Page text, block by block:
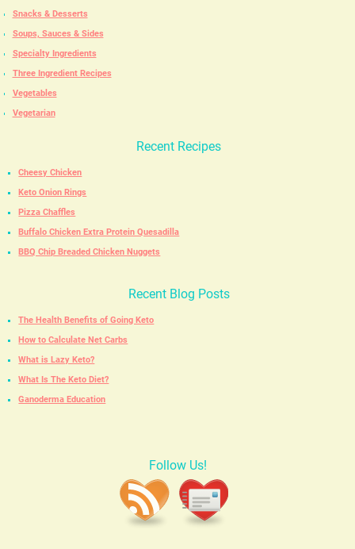
Snacks & Desserts
Soups, Sauces & Sides
Specialty Ingredients
Three Ingredient Recipes
Vegetables
Vegetarian
Recent Recipes
Cheesy Chicken
Keto Onion Rings
Pizza Chaffles
Buffalo Chicken Extra Protein Quesadilla
BBQ Chip Breaded Chicken Nuggets
Recent Blog Posts
The Health Benefits of Going Keto
How to Calculate Net Carbs
What is Lazy Keto?
What Is The Keto Diet?
Ganoderma Education
Follow Us!